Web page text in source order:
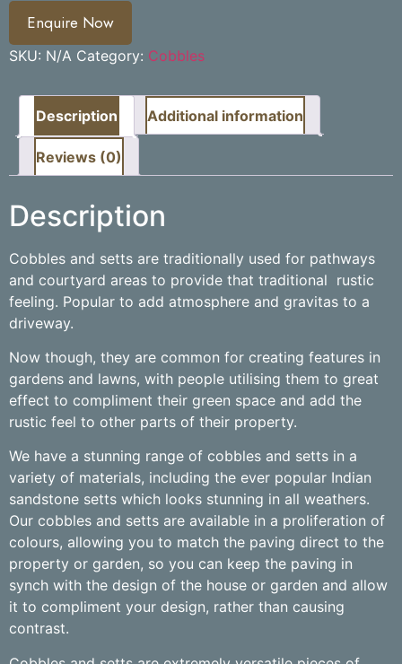
Enquire Now
SKU: N/A Category: Cobbles
Description Additional information
Reviews (0)
Description
Cobbles and setts are traditionally used for pathways
and courtyard areas to provide that traditional rustic
feeling. Popular to add atmosphere and gravitas to a
driveway.
Now though, they are common for creating features in
gardens and lawns, with people utilising them to great
effect to compliment their green space and add the
rustic feel to other parts of their property.
We have a stunning range of cobbles and setts in a
variety of materials, including the ever popular Indian
sandstone setts which looks stunning in all weathers.
Our cobbles and setts are available in a proliferation of
colours, allowing you to match the paving direct to the
property or garden, so you can keep the paving in
synch with the design of the house or garden and allow
it to compliment your design, rather than causing
contrast.